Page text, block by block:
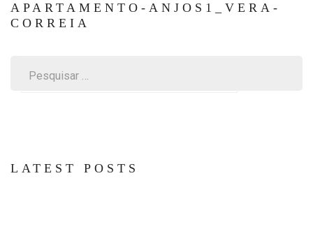
APARTAMENTO-ANJOS1_VERA-
CORREIA
LATEST POSTS